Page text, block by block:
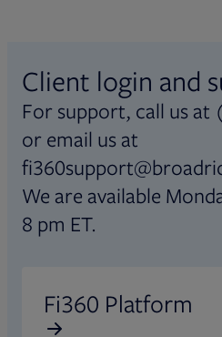
Client login and
For support, call us
or email us at
We are available
8 pm ET.
Fi360 Platform